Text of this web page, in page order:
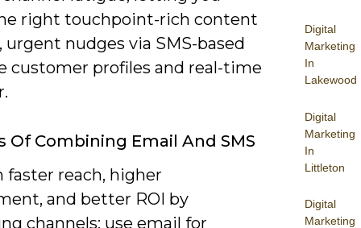
Digital
Marketing
In
Lakewood
Digital
Marketing
In
Littleton
Digital
Marketing
right touchpoint-rich content
urgent nudges via SMS-based
customer profiles and real-time
Of Combining Email And SMS
faster reach, higher
and better ROI by
channels: use email for